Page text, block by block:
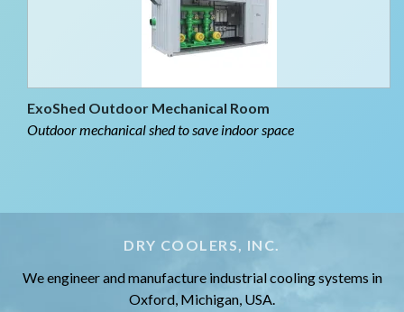
ExoShed Outdoor Mechanical Room
Outdoor mechanical shed to save indoor space
DRY COOLERS, INC.
We engineer and manufacture industrial cooling systems in
Oxford, Michigan, USA.